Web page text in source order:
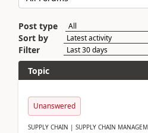
Post type
Sort by
Filter
Topic
Unanswered
SUPPLY CHAIN | SUPPLY CHAIN